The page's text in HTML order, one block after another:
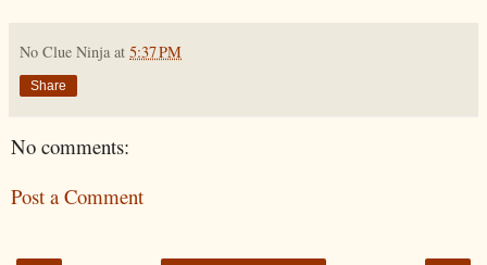
No Clue Ninja at 5:37 PM
Share
No comments:
Post a Comment